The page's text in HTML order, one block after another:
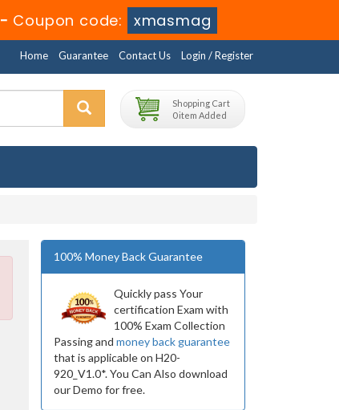
-Coupon code: xmasmag
Home Guarantee Contact Us Login / Register
Shopping Cart
0 item Added
100% Money Back Guarantee
Quickly pass Your
certification Exam with
100% Exam Collection
Passing and money back guarantee
that is applicable on H20-
920_V1.0*. You Can Also download
our Demo for free.